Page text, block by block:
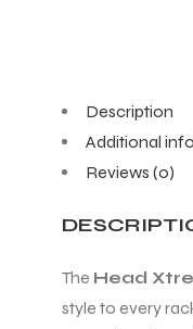
Description
Additional
Reviews (0)
The Head
style to every